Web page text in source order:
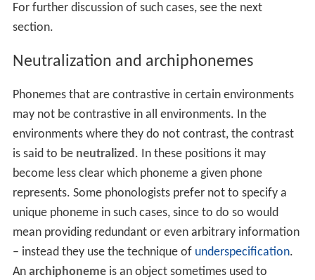
For further discussion of such cases, see the next
section.
Neutralization and archiphonemes
Phonemes that are contrastive in certain environments
may not be contrastive in all environments. In the
environments where they do not contrast, the contrast
is said to be neutralized. In these positions it may
become less clear which phoneme a given phone
represents. Some phonologists prefer not to specify a
unique phoneme in such cases, since to do so would
mean providing redundant or even arbitrary information
– instead they use the technique of underspecification.
An archiphonemeis an object sometimes used to